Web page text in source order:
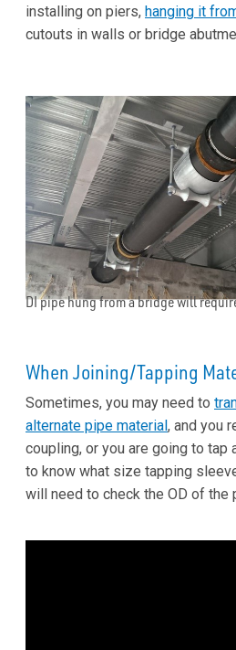
installing on piers, hanging it
cutouts in walls or bridge
DI pipe hung from a bridge will
When Joining/Tapping
Sometimes, you may need to
alternate pipe material, and you
coupling, or you are going to tap
to know what size tapping
will need to check the OD of the